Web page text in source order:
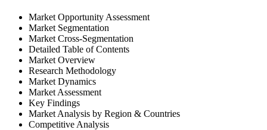
Market Opportunity Assessment
Market Segmentation
Market Cross-Segmentation
Detailed Table of Contents
Market Overview
Research Methodology
Market Dynamics
Market Assessment
Key Findings
Market Analysis by Region & Countries
Competitive Analysis